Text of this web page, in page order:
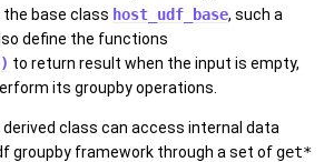
base class host_udf_base, such a
define the functions
to return result when the input is empty,
its groupby operations.
derived class can access internal data
groupby framework through a set ofget*